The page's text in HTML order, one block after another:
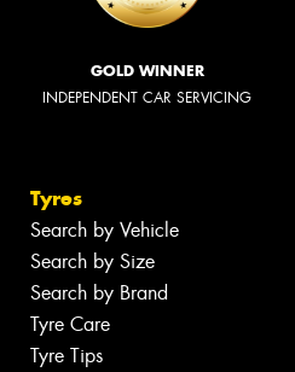
GOLD WINNER
INDEPENDENT CAR SERVICING
Tyres
Search by Vehicle
Search by Size
Search by Brand
Tyre Care
Tyre Tips